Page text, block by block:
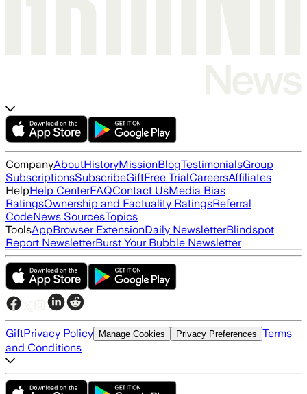
CompanyAboutHistoryMissionBlogTestimonialsGroup
SubscriptionsSubscribeGiftFree TrialCareersAffiliates
HelpHelp CenterFAQContact UsMedia Bias
RatingsOwnership and Factuality RatingsReferral
CodeNews SourcesTopics
ToolsAppBrowser ExtensionDaily NewsletterBlindspot
Report NewsletterBurst Your Bubble Newsletter
GiftPrivacy Policy Manage Cookies Privacy Preferences Terms
and Conditions